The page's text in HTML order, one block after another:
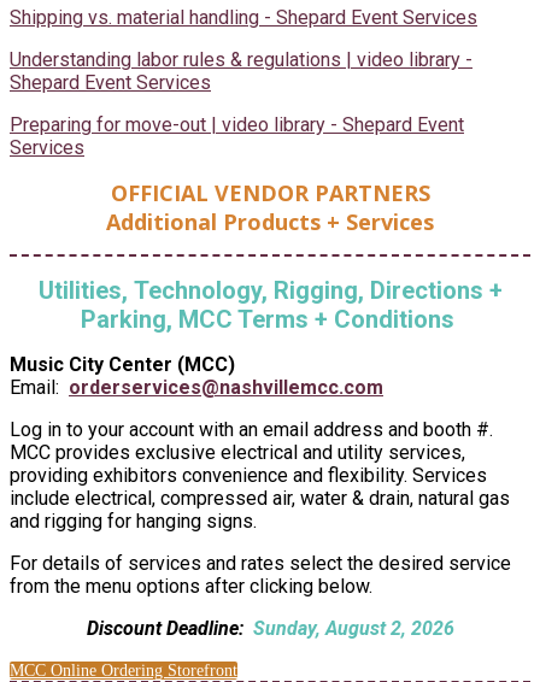
Shipping vs. material handling - Shepard Event Services
Understanding labor rules & regulations | video library -
Shepard Event Services
Preparing for move-out | video library - Shepard Event
Services
OFFICIAL VENDOR PARTNERS
Additional Products + Services
Utilities, Technology, Rigging, Directions +
Parking, MCC Terms + Conditions
Music City Center (MCC)
Email: orderservices@nashvillemcc.com
Log in to your account with an email address and booth #.
MCC provides exclusive electrical and utility services,
providing exhibitors convenience and flexibility. Services
include electrical, compressed air, water & drain, natural gas
and rigging for hanging signs.
For details of services and rates select the desired service
from the menu options after clicking below.
Discount Deadline: Sunday, August 2, 2026
MCC Online Ordering Storefront